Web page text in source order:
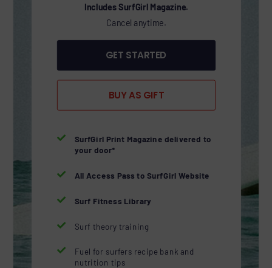
Includes SurfGirl Magazine.
Cancel anytime.
GET STARTED
BUY AS GIFT

SurfGirl Print Magazine delivered to
your door*
 All Access Pass to SurfGirl Website
 Surf Fitness Library
 Surf theory training

Fuel for surfers recipe bank and
nutrition tips